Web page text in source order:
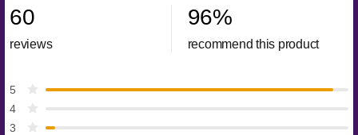
60
reviews
96%
recommend this product
5
4
3